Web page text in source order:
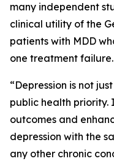
many independent
clinical utility of the
patients with MDD
one treatment failure.
“Depression is not
public health
outcomes and
depression with the
any other chronic